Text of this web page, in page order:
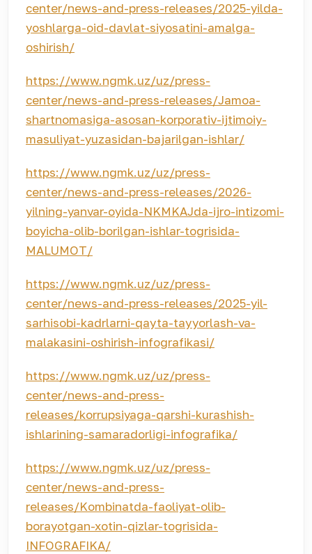
center/news-and-press-releases/2025-yilda-
yoshlarga-oid-davlat-siyosatini-amalga-
oshirish/
https://www.ngmk.uz/uz/press-
center/news-and-press-releases/Jamoa-
shartnomasiga-asosan-korporativ-ijtimoiy-
masuliyat-yuzasidan-bajarilgan-ishlar/
https://www.ngmk.uz/uz/press-
center/news-and-press-releases/2026-
yilning-yanvar-oyida-NKMKAJda-ijro-intizomi-
boyicha-olib-borilgan-ishlar-togrisida-
MALUMOT/
https://www.ngmk.uz/uz/press-
center/news-and-press-releases/2025-yil-
sarhisobi-kadrlarni-qayta-tayyorlash-va-
malakasini-oshirish-infografikasi/
https://www.ngmk.uz/uz/press-
center/news-and-press-
releases/korrupsiyaga-qarshi-kurashish-
ishlarining-samaradorligi-infografika/
https://www.ngmk.uz/uz/press-
center/news-and-press-
releases/Kombinatda-faoliyat-olib-
borayotgan-xotin-qizlar-togrisida-
INFOGRAFIKA/